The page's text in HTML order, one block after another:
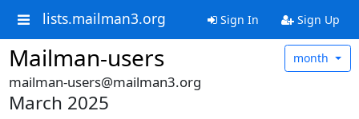
lists.mailman3.org Sign In Sign Up
Mailman-users month
mailman-users@mailman3.org
March 2025